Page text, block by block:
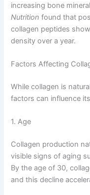
increasing bone
Nutrition found that
collagen peptides
density over a year.
Factors Affecting
While collagen is
factors can influence
1. Age
Collagen production
visible signs of aging
By the age of 30,
and this decline